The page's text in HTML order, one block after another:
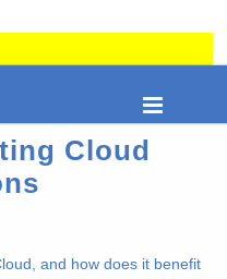
Cloud
and how does it benefit